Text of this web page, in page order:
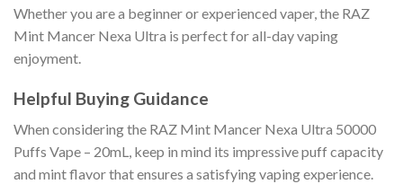
Whether you are a beginner or experienced vaper, the RAZ
Mint Mancer Nexa Ultra is perfect for all-day vaping
enjoyment.
Helpful Buying Guidance
When considering the RAZ Mint Mancer Nexa Ultra 50000
Puffs Vape – 20mL, keep in mind its impressive puff capacity
and mint flavor that ensures a satisfying vaping experience.